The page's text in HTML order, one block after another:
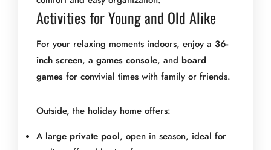
Activities for Young and Old Alike
For your relaxing moments indoors, enjoy a 36-
inch screen, a games console, and board
games for convivial times with family or friends.
Outside, the holiday home offers:
A large private pool, open in season, ideal for